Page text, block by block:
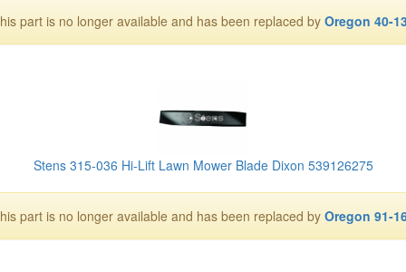
part is no longer available and has been replaced by Oregon 40-
Stens 315-036 Hi-Lift Lawn Mower Blade Dixon 539126275
part is no longer available and has been replaced by Oregon 91-